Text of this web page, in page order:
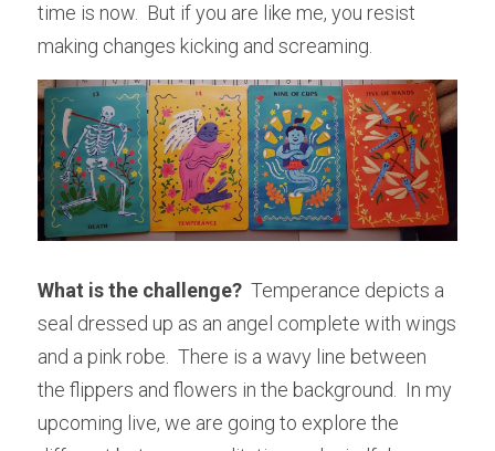
time is now.  But if you are like me, you resist
making changes kicking and screaming.
What is the challenge?
  Temperance depicts a
seal dressed up as an angel complete with wings
and a pink robe.  There is a wavy line between
the flippers and flowers in the background.  In my
upcoming live, we are going to explore the